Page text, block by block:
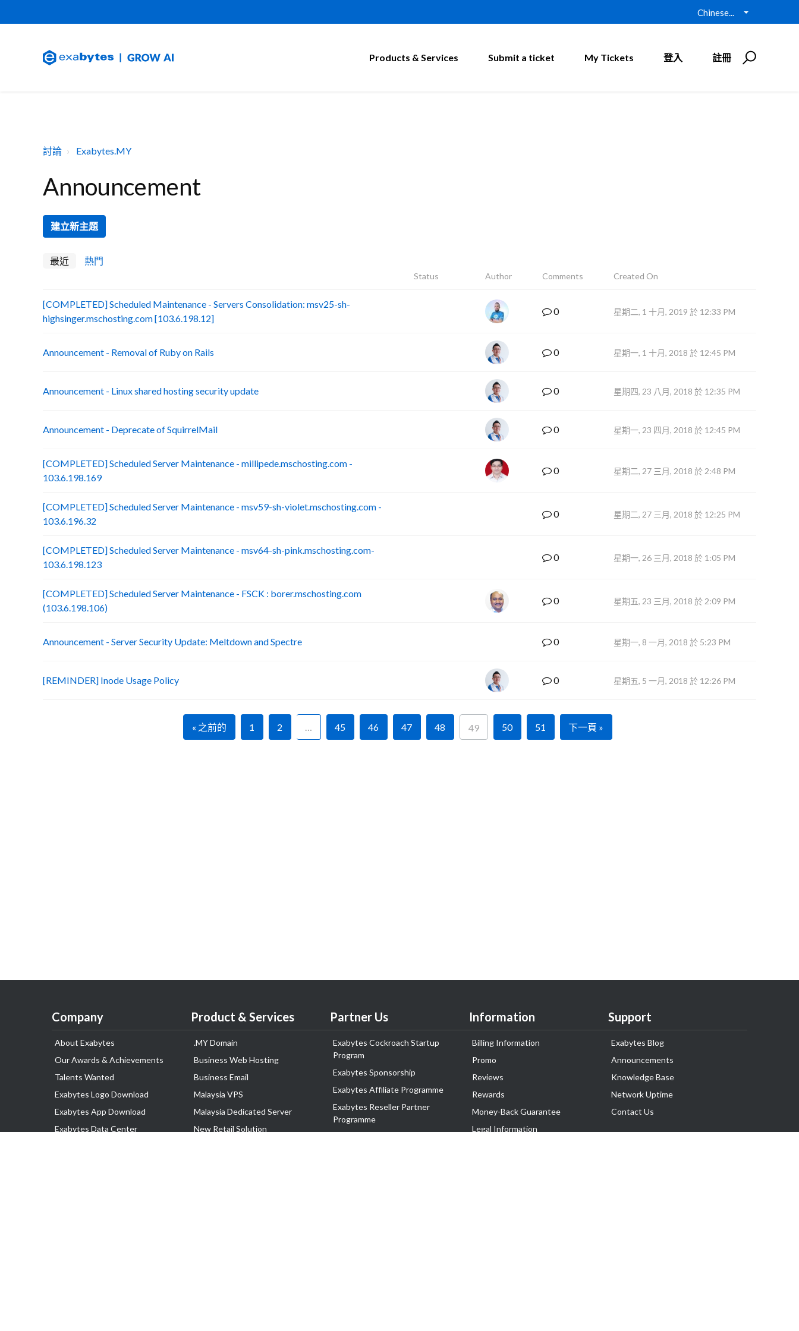
Chinese...
Products & Services Submit a ticket My Tickets 登入 註冊
討論 Exabytes.MY
Announcement
建立新主題
最近 熱門
Status Author Comments Created On
[COMPLETED] Scheduled Maintenance - Servers Consolidation: msv25-sh-
highsinger.mschosting.com [103.6.198.12]
0 星期二, 1 十月, 2019 於 12:33 PM
Announcement - Removal of Ruby on Rails 0 星期一, 1 十月, 2018 於 12:45 PM
Announcement - Linux shared hosting security update 0 星期四, 23 八月, 2018 於 12:35 PM
Announcement - Deprecate of SquirrelMail 0 星期一, 23 四月, 2018 於 12:45 PM
[COMPLETED] Scheduled Server Maintenance - millipede.mschosting.com -
103.6.198.169
0 星期二, 27 三月, 2018 於 2:48 PM
[COMPLETED] Scheduled Server Maintenance - msv59-sh-violet.mschosting.com -
103.6.196.32
0 星期二, 27 三月, 2018 於 12:25 PM
[COMPLETED] Scheduled Server Maintenance - msv64-sh-pink.mschosting.com-
103.6.198.123
0 星期一, 26 三月, 2018 於 1:05 PM
[COMPLETED] Scheduled Server Maintenance - FSCK : borer.mschosting.com
(103.6.198.106)
0 星期五, 23 三月, 2018 於 2:09 PM
Announcement - Server Security Update: Meltdown and Spectre 0 星期一, 8 一月, 2018 於 5:23 PM
[REMINDER] Inode Usage Policy 0 星期五, 5 一月, 2018 於 12:26 PM
« 之前的 1 2 … 45 46 47 48 49 50 51 下一頁 »
Company
About Exabytes
Our Awards & Achievements
Talents Wanted
Exabytes Logo Download
Exabytes App Download
Exabytes Data Center
Product & Services
.MY Domain
Business Web Hosting
Business Email
Malaysia VPS
Malaysia Dedicated Server
New Retail Solution
Partner Us
Exabytes Cockroach Startup
Program
Exabytes Sponsorship
Exabytes Affiliate Programme
Exabytes Reseller Partner
Programme
Information
Billing Information
Promo
Reviews
Rewards
Money-Back Guarantee
Legal Information
Support
Exabytes Blog
Announcements
Knowledge Base
Network Uptime
Contact Us